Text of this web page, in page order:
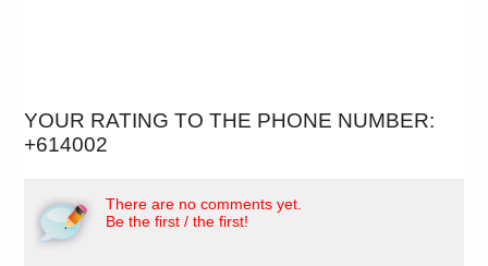
YOUR RATING TO THE PHONE NUMBER:
+614002
There are no comments yet.
Be the first / the first!